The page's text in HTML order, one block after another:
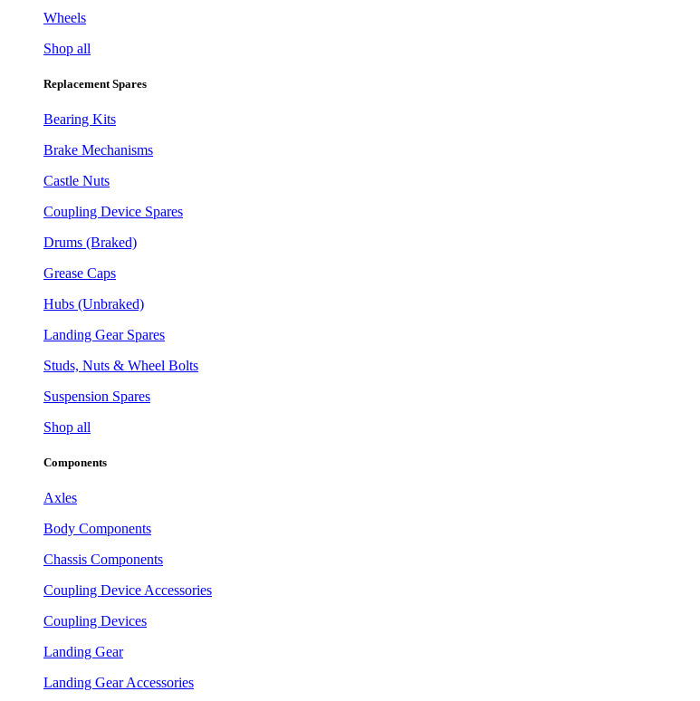
Wheels
Shop all
Replacement Spares
Bearing Kits
Brake Mechanisms
Castle Nuts
Coupling Device Spares
Drums (Braked)
Grease Caps
Hubs (Unbraked)
Landing Gear Spares
Studs, Nuts & Wheel Bolts
Suspension Spares
Shop all
Components
Axles
Body Components
Chassis Components
Coupling Device Accessories
Coupling Devices
Landing Gear
Landing Gear Accessories